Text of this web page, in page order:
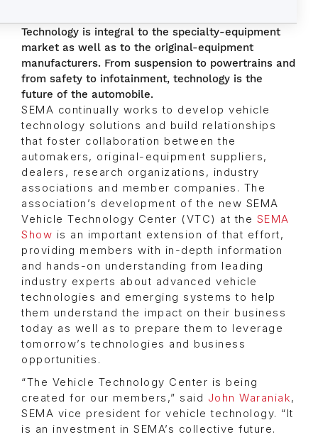
Technology is integral to the specialty-equipment
market as well as to the original-equipment
manufacturers. From suspension to powertrains and
from safety to infotainment, technology is the
future of the automobile.
SEMA continually works to develop vehicle
technology solutions and build relationships
that foster collaboration between the
automakers, original-equipment suppliers,
dealers, research organizations, industry
associations and member companies. The
association’s development of the new SEMA
Vehicle Technology Center (VTC) at the SEMA
Show is an important extension of that effort,
providing members with in-depth information
and hands-on understanding from leading
industry experts about advanced vehicle
technologies and emerging systems to help
them understand the impact on their business
today as well as to prepare them to leverage
tomorrow’s technologies and business
opportunities.
“The Vehicle Technology Center is being
created for our members,” said John Waraniak,
SEMA vice president for vehicle technology. “It
is an investment in SEMA’s collective future.